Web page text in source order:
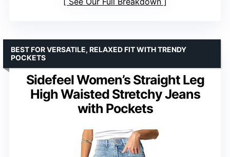
Sidefeel Women’s Straight Leg
High Waisted Stretchy Jeans
with Pockets
BEST FOR VERSATILE, RELAXED FIT WITH TRENDY
POCKETS